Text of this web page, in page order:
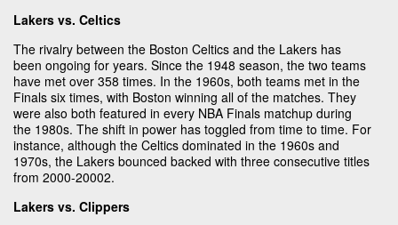
Lakers vs. Celtics
The rivalry between the Boston Celtics and the Lakers has
been ongoing for years. Since the 1948 season, the two teams
have met over 358 times. In the 1960s, both teams met in the
Finals six times, with Boston winning all of the matches. They
were also both featured in every NBA Finals matchup during
the 1980s. The shift in power has toggled from time to time. For
instance, although the Celtics dominated in the 1960s and
1970s, the Lakers bounced backed with three consecutive titles
from 2000-20002.
Lakers vs. Clippers